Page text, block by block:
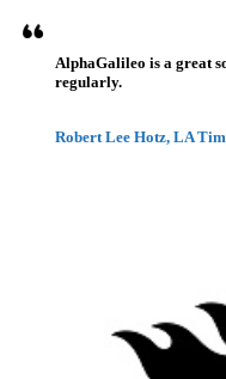
AlphaGalileo is a great
regularly.
Robert Lee Hotz, LA